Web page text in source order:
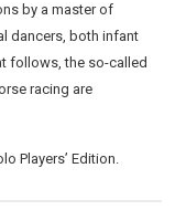
by a master of
dancers, both infant
follows, the so-called
racing are
Players’ Edition.